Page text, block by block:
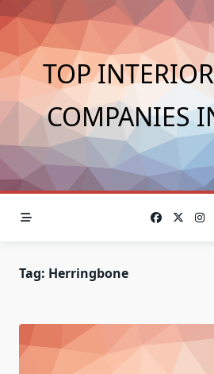
Skip
to
content
TOP
COMPANIES
Tag: Herringbone